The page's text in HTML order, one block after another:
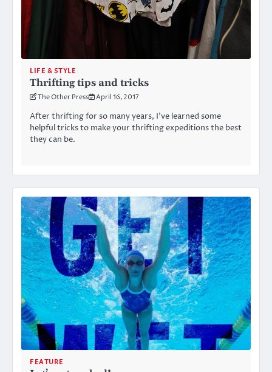
LIFE & STYLE
Thrifting tips and tricks
The Other Press April 16, 2017
After thrifting for so many years, I’ve learned some
helpful tricks to make your thrifting expeditions the best
they can be.
FEATURE